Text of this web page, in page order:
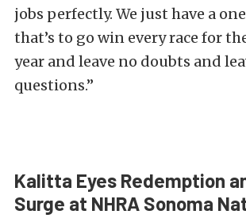
jobs perfectly. We just have a
that’s to go win every race for
year and leave no doubts and
questions.”
Kalitta Eyes Redemption
Surge at NHRA Sonoma